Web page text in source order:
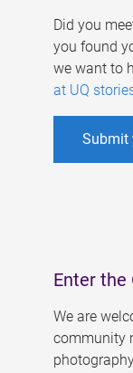
Did you
you found
we want to
at UQ
Submit
Enter
We are
community